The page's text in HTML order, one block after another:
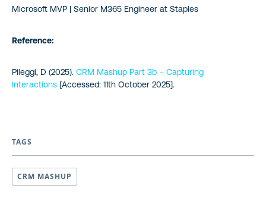
Microsoft MVP | Senior M365 Engineer at Staples
Reference:
Pileggi, D (2025). CRM Mashup Part 3b – Capturing
Interactions [Accessed: 11th October 2025].
TAGS
CRM MASHUP